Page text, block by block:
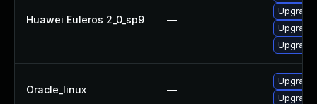
Huawei Euleros 2_0_sp9 —
Upgrade
Oracle_linux —
Upgrade